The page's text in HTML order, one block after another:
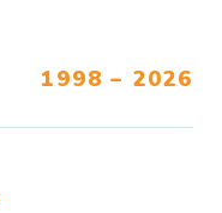
1998 – 2026